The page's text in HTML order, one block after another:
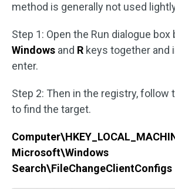
method is generally not used
Step 1: Open the Run dialogue
Windows and R keys together and
enter.
Step 2: Then in the registry, follow
to find the target.
Microsoft\Windows
Search\FileChangeClientConfigs